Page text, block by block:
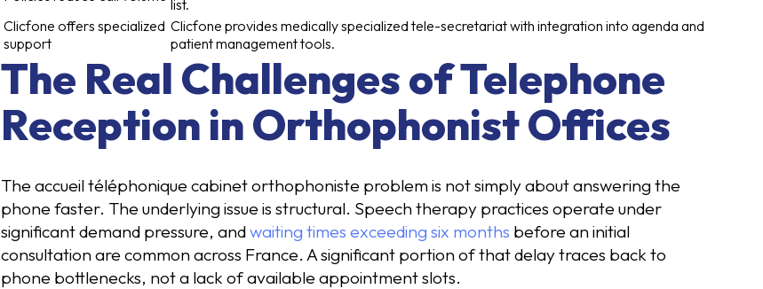
list.
Clicfone offers specialized
support
Clicfone provides medically specialized tele-secretariat with integration into agenda and
patient management tools.
The Real Challenges of Telephone
Reception in Orthophonist Offices
The accueil téléphonique cabinet orthophoniste problem is not simply about answering the
phone faster. The underlying issue is structural. Speech therapy practices operate under
significant demand pressure, andwaiting times exceeding six months before an initial
consultation are common across France. A significant portion of that delay traces back to
phone bottlenecks, not a lack of available appointment slots.